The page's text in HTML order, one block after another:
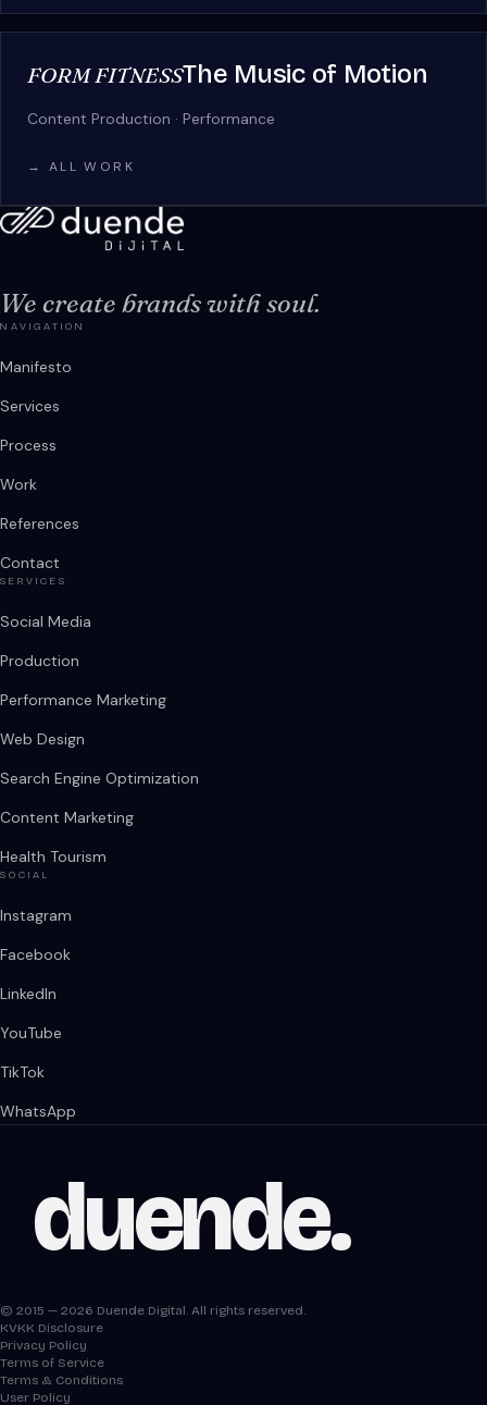
FORM FITNESSThe Music of Motion
Content Production · Performance
→ ALL WORK
We create brands with soul.
NAVIGATION
Manifesto
Services
Process
Work
References
Contact
SERVICES
Social Media
Production
Performance Marketing
Web Design
Search Engine Optimization
Content Marketing
Health Tourism
SOCIAL
Instagram
Facebook
LinkedIn
YouTube
TikTok
WhatsApp
duende.
© 2015 — 2026 Duende Digital. All rights reserved.
KVKK Disclosure
Privacy Policy
Terms of Service
Terms & Conditions
User Policy